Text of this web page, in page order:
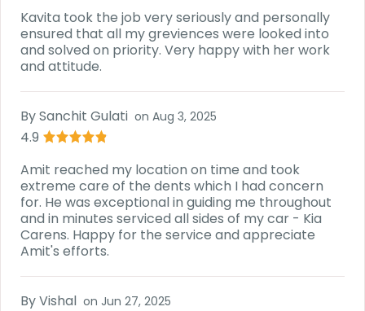
Kavita took the job very seriously and personally
ensured that all my greviences were looked into
and solved on priority. Very happy with her work
and attitude.
BySanchit Gulati on Aug 3, 2025
4.9
Amit reached my location on time and took
extreme care of the dents which I had concern
for. He was exceptional in guiding me throughout
and in minutes serviced all sides of my car - Kia
Carens. Happy for the service and appreciate
Amit's efforts.
ByVishal on Jun 27, 2025